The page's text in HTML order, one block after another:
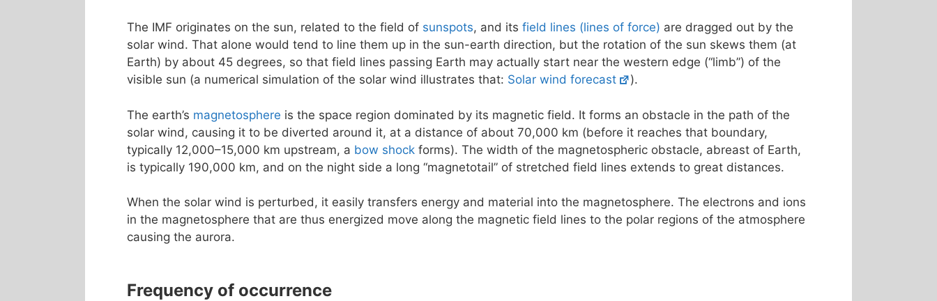
The IMF originates on the sun, related to the field of sunspots, and its field lines (lines of force) are dragged out by the
solar wind. That alone would tend to line them up in the sun-earth direction, but the rotation of the sun skews them (at
Earth) by about 45 degrees, so that field lines passing Earth may actually start near the western edge (“limb”) of the
visible sun (a numerical simulation of the solar wind illustrates that: Solar wind forecast ).
The earth’s magnetosphere is the space region dominated by its magnetic field. It forms an obstacle in the path of the
solar wind, causing it to be diverted around it, at a distance of about 70,000 km (before it reaches that boundary,
typically 12,000–15,000 km upstream, a bow shock forms). The width of the magnetospheric obstacle, abreast of Earth,
is typically 190,000 km, and on the night side a long “magnetotail” of stretched field lines extends to great distances.
When the solar wind is perturbed, it easily transfers energy and material into the magnetosphere. The electrons and ions
in the magnetosphere that are thus energized move along the magnetic field lines to the polar regions of the atmosphere
causing the aurora.
Frequency of occurrence